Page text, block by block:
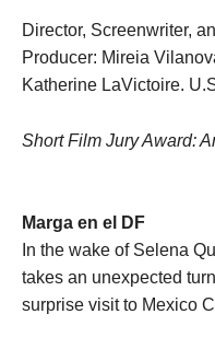
Director, Screenwriter,
Producer: Mireia
Katherine LaVictoire.
Short Film Jury Award:
Marga en el DF
In the wake of Selena
takes an unexpected
surprise visit to Mexico